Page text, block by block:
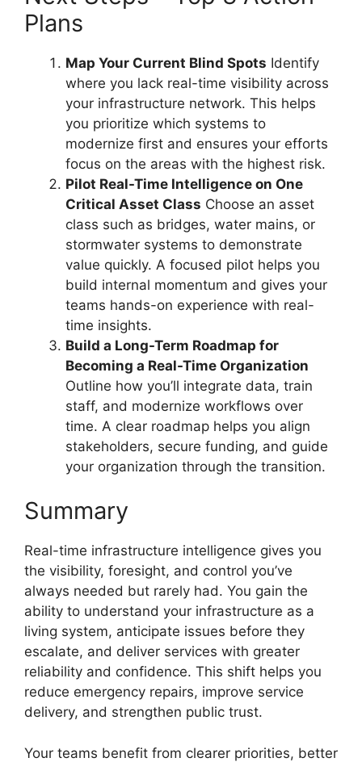
Plans
Map Your Current Blind Spots Identify
where you lack real-time visibility across
your infrastructure network. This helps
you prioritize which systems to
modernize first and ensures your efforts
focus on the areas with the highest risk.
Pilot Real-Time Intelligence on One
Critical Asset Class Choose an asset
class such as bridges, water mains, or
stormwater systems to demonstrate
value quickly. A focused pilot helps you
build internal momentum and gives your
teams hands-on experience with real-
time insights.
Build a Long-Term Roadmap for
Becoming a Real-Time Organization
Outline how you’ll integrate data, train
staff, and modernize workflows over
time. A clear roadmap helps you align
stakeholders, secure funding, and guide
your organization through the transition.
Summary
Real-time infrastructure intelligence gives you
the visibility, foresight, and control you’ve
always needed but rarely had. You gain the
ability to understand your infrastructure as a
living system, anticipate issues before they
escalate, and deliver services with greater
reliability and confidence. This shift helps you
reduce emergency repairs, improve service
delivery, and strengthen public trust.
Your teams benefit from clearer priorities, better